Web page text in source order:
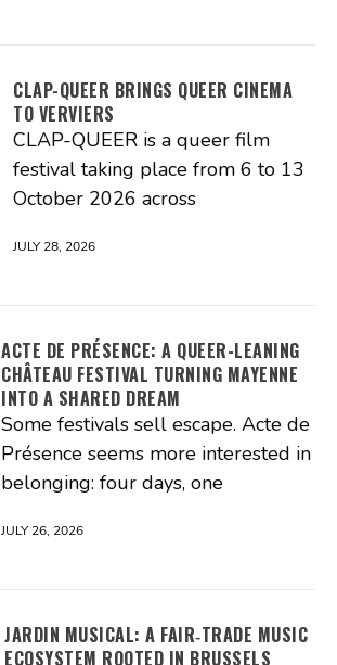
CLAP-QUEER BRINGS QUEER CINEMA
TO VERVIERS
CLAP-QUEER is a queer film
festival taking place from 6 to 13
October 2026 across
JULY 28, 2026
ACTE DE PRÉSENCE: A QUEER-LEANING
CHÂTEAU FESTIVAL TURNING MAYENNE
INTO A SHARED DREAM
Some festivals sell escape. Acte de
Présence seems more interested in
belonging: four days, one
JULY 26, 2026
JARDIN MUSICAL: A FAIR‑TRADE MUSIC
ECOSYSTEM ROOTED IN BRUSSELS